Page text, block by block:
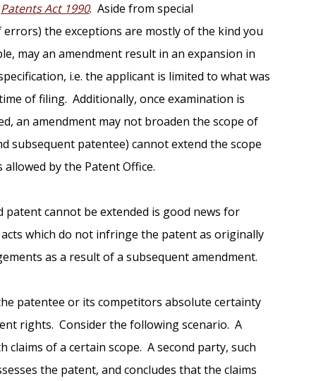
Patents Act 1990. Aside from special
the exceptions are mostly of the kind you
may an amendment result in an expansion in
i.e. the applicant is limited to what was
of filing. Additionally, once examination is
an amendment may not broaden the scope of
subsequent patentee) cannot extend the scope
by the Patent Office.
cannot be extended is good news for
which do not infringe the patent as originally
as a result of a subsequent amendment.
patentee or its competitors absolute certainty
rights. Consider the following scenario. A
of a certain scope. A second party, such
the patent, and concludes that the claims